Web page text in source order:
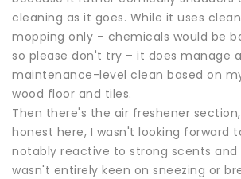
cleaning as it goes. While it uses
mopping only – chemicals would be
so please don't try – it does manage
maintenance-level clean based on
wood floor and tiles.
Then there's the air freshener
honest here, I wasn't looking forward
notably reactive to strong scents and
wasn't entirely keen on sneezing or